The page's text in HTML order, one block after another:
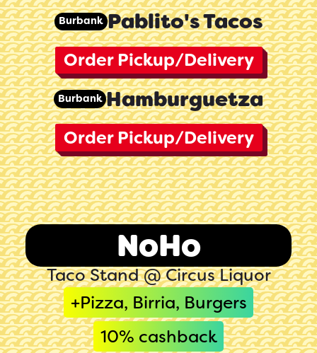
Burbank Pablito's Tacos
Order Pickup/Delivery
Burbank Hamburguetza
Order Pickup/Delivery
NoHo
Taco Stand @ Circus Liquor
+Pizza, Birria, Burgers
10% cashback